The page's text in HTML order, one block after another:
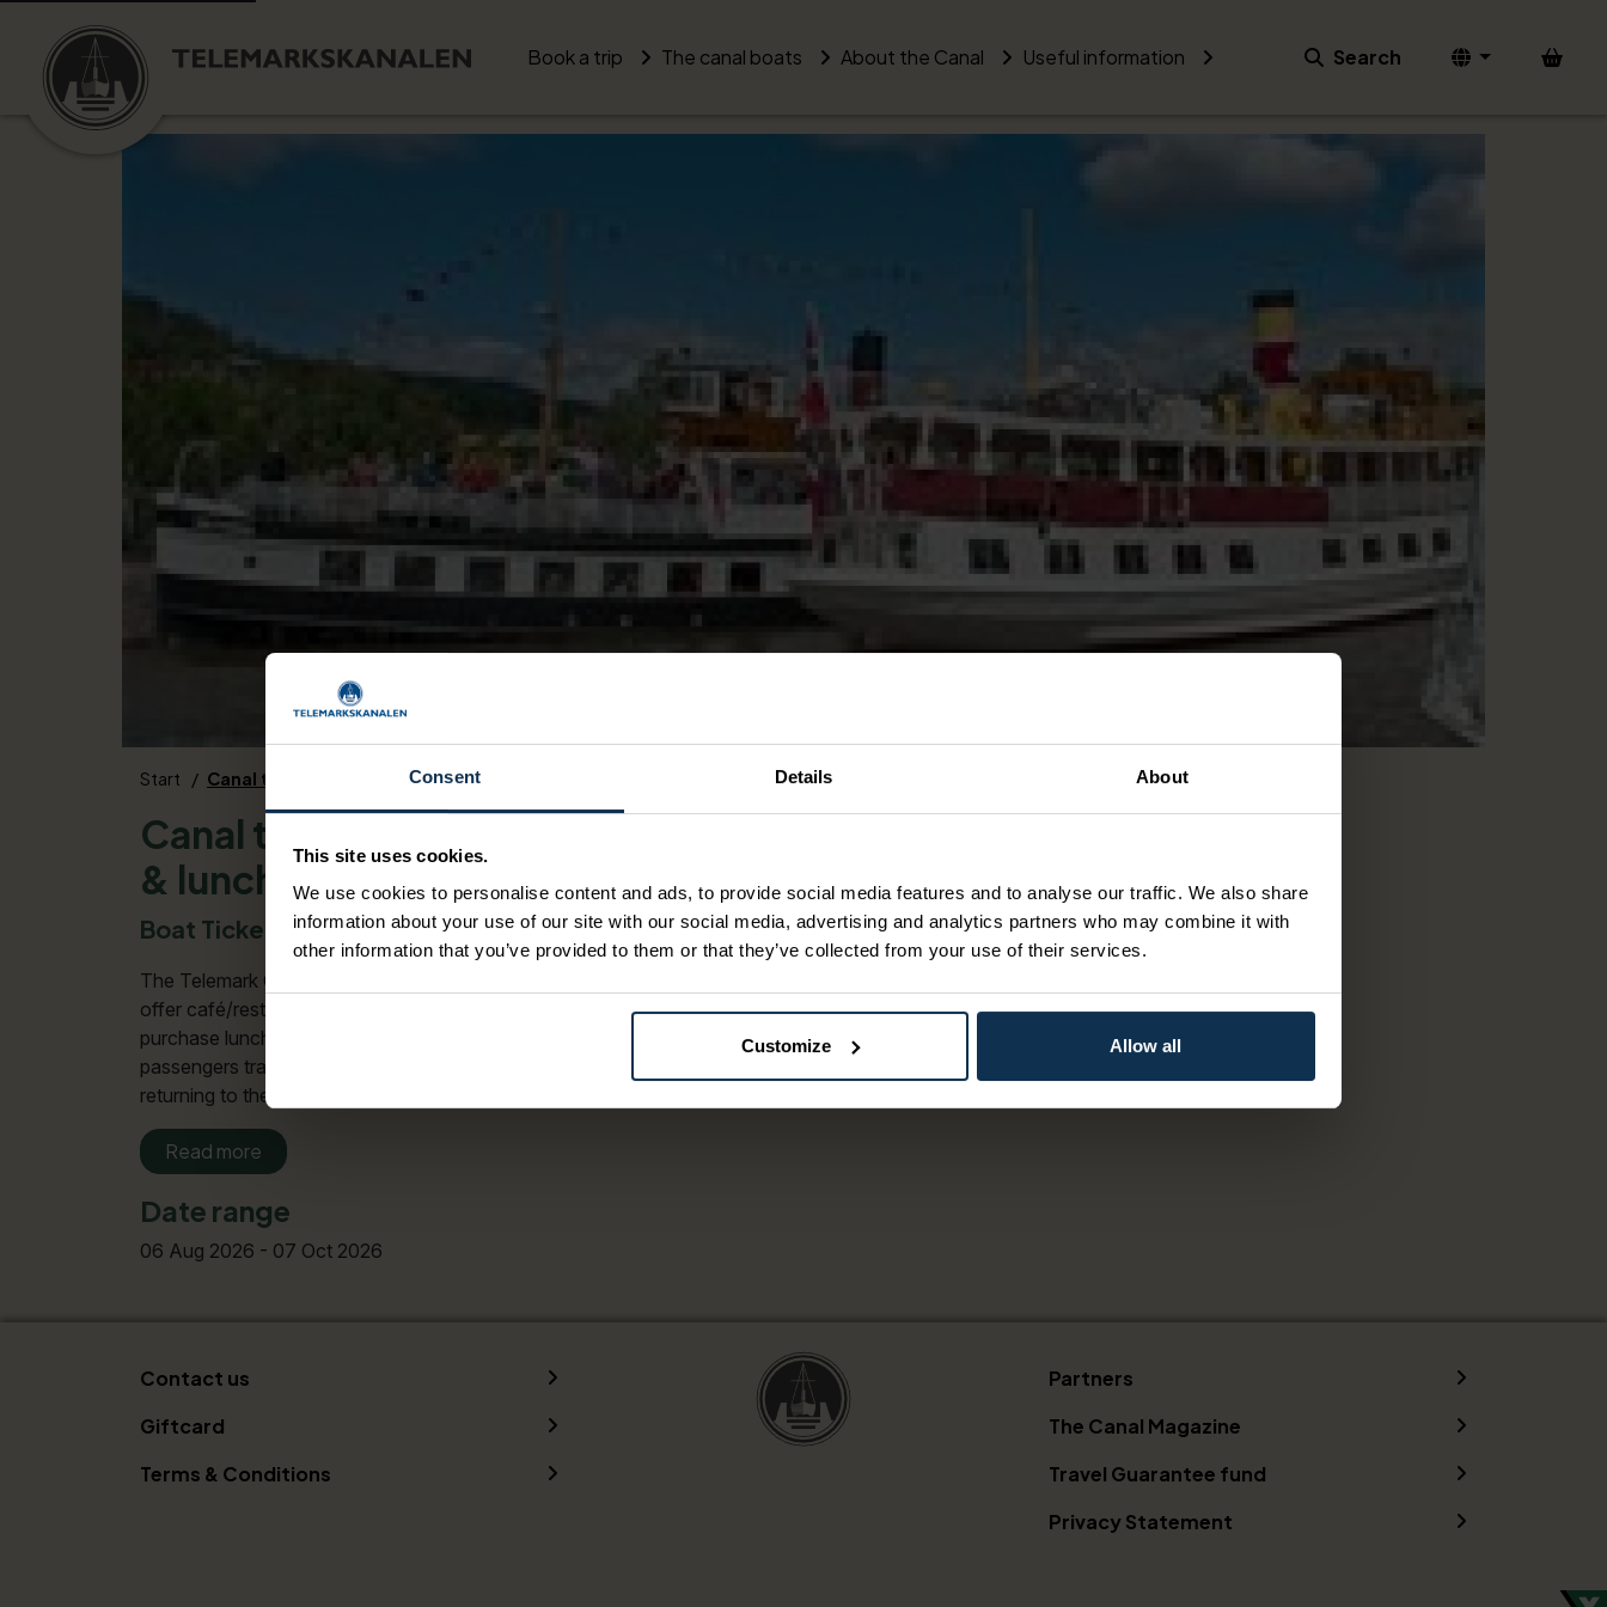
Consent Details About
This site uses cookies.
We use cookies to personalise content and ads, to provide social media features and to analyse our traffic. We also share
information about your use of our site with our social media, advertising and analytics partners who may combine it with
other information that you’ve provided to them or that they’ve collected from your use of their services.
Customize Allow all
Book a trip The canal boats About the Canal Useful information Search
Start Canal ticket Dalen - Skien including breakfast & lunch
Canal ticket Dalen - Skien including breakfast
& lunch
Boat Ticket for M/S Henrik Ibsen, M/S Victoria or M/S Telemarken
The Telemark Canal - one of the most beautiful waterways in the world. DINING: the canal boats all
offer café/restaurant services on board. You can pre book lunch of the day, but you can also
purchase lunch directly on the boat(s). MONDAYS there is a change of vessel in Lunde for those
passengers traveling up and down the canal as the canal boats meet in Lunde and turn around before
returning to their starting points. For all reservations through Lunde on Mondays, please call +47
Read more
Date range
06 Aug 2026 - 07 Oct 2026
Contact us
Giftcard
Terms & Conditions
Partners
The Canal Magazine
Travel Guarantee fund
Privacy Statement